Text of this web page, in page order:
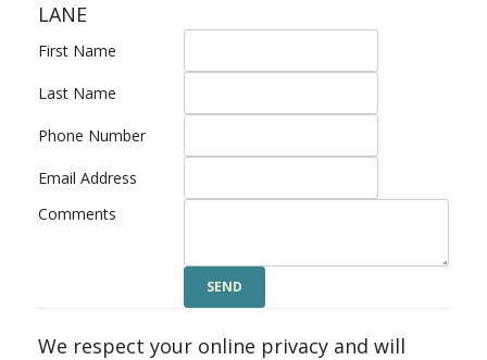
LANE
First Name
Last Name
Phone Number
Email Address
Comments
We respect your online privacy and will